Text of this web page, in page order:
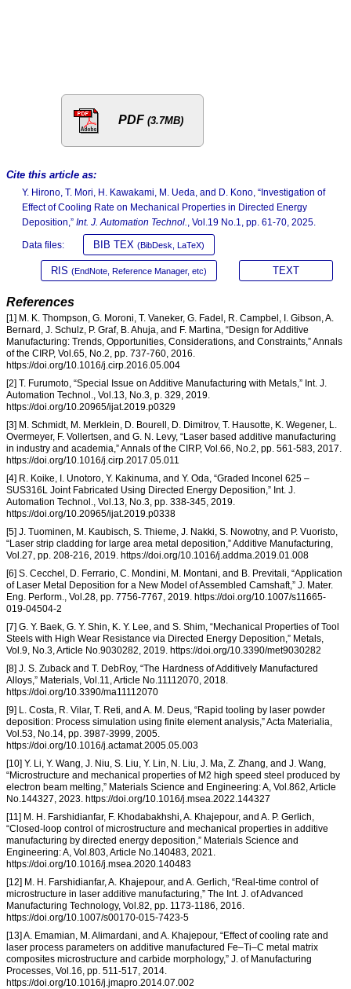
PDF (3.7MB)
Cite this article as:
Y. Hirono, T. Mori, H. Kawakami, M. Ueda, and D. Kono, “Investigation of
Effect of Cooling Rate on Mechanical Properties in Directed Energy
Deposition,” Int. J. Automation Technol. , Vol.19 No.1, pp. 61-70, 2025.
Data files: BIB TEX (BibDesk, LaTeX)
RIS (EndNote, Reference Manager, etc) TEXT
References
[1] M. K. Thompson, G. Moroni, T. Vaneker, G. Fadel, R. Campbel, I. Gibson, A.
Bernard, J. Schulz, P. Graf, B. Ahuja, and F. Martina, “Design for Additive
Manufacturing: Trends, Opportunities, Considerations, and Constraints,” Annals
of the CIRP, Vol.65, No.2, pp. 737-760, 2016.
https://doi.org/10.1016/j.cirp.2016.05.004
[2] T. Furumoto, “Special Issue on Additive Manufacturing with Metals,” Int. J.
Automation Technol., Vol.13, No.3, p. 329, 2019.
https://doi.org/10.20965/ijat.2019.p0329
[3] M. Schmidt, M. Merklein, D. Bourell, D. Dimitrov, T. Hausotte, K. Wegener, L.
Overmeyer, F. Vollertsen, and G. N. Levy, “Laser based additive manufacturing
in industry and academia,” Annals of the CIRP, Vol.66, No.2, pp. 561-583, 2017.
https://doi.org/10.1016/j.cirp.2017.05.011
[4] R. Koike, I. Unotoro, Y. Kakinuma, and Y. Oda, “Graded Inconel 625 –
SUS316L Joint Fabricated Using Directed Energy Deposition,” Int. J.
Automation Technol., Vol.13, No.3, pp. 338-345, 2019.
https://doi.org/10.20965/ijat.2019.p0338
[5] J. Tuominen, M. Kaubisch, S. Thieme, J. Nakki, S. Nowotny, and P. Vuoristo,
“Laser strip cladding for large area metal deposition,” Additive Manufacturing,
Vol.27, pp. 208-216, 2019. https://doi.org/10.1016/j.addma.2019.01.008
[6] S. Cecchel, D. Ferrario, C. Mondini, M. Montani, and B. Previtali, “Application
of Laser Metal Deposition for a New Model of Assembled Camshaft,” J. Mater.
Eng. Perform., Vol.28, pp. 7756-7767, 2019. https://doi.org/10.1007/s11665-
019-04504-2
[7] G. Y. Baek, G. Y. Shin, K. Y. Lee, and S. Shim, “Mechanical Properties of Tool
Steels with High Wear Resistance via Directed Energy Deposition,” Metals,
Vol.9, No.3, Article No.9030282, 2019. https://doi.org/10.3390/met9030282
[8] J. S. Zuback and T. DebRoy, “The Hardness of Additively Manufactured
Alloys,” Materials, Vol.11, Article No.11112070, 2018.
https://doi.org/10.3390/ma11112070
[9] L. Costa, R. Vilar, T. Reti, and A. M. Deus, “Rapid tooling by laser powder
deposition: Process simulation using finite element analysis,” Acta Materialia,
Vol.53, No.14, pp. 3987-3999, 2005.
https://doi.org/10.1016/j.actamat.2005.05.003
[10] Y. Li, Y. Wang, J. Niu, S. Liu, Y. Lin, N. Liu, J. Ma, Z. Zhang, and J. Wang,
“Microstructure and mechanical properties of M2 high speed steel produced by
electron beam melting,” Materials Science and Engineering: A, Vol.862, Article
No.144327, 2023. https://doi.org/10.1016/j.msea.2022.144327
[11] M. H. Farshidianfar, F. Khodabakhshi, A. Khajepour, and A. P. Gerlich,
“Closed-loop control of microstructure and mechanical properties in additive
manufacturing by directed energy deposition,” Materials Science and
Engineering: A, Vol.803, Article No.140483, 2021.
https://doi.org/10.1016/j.msea.2020.140483
[12] M. H. Farshidianfar, A. Khajepour, and A. Gerlich, “Real-time control of
microstructure in laser additive manufacturing,” The Int. J. of Advanced
Manufacturing Technology, Vol.82, pp. 1173-1186, 2016.
https://doi.org/10.1007/s00170-015-7423-5
[13] A. Emamian, M. Alimardani, and A. Khajepour, “Effect of cooling rate and
laser process parameters on additive manufactured Fe–Ti–C metal matrix
composites microstructure and carbide morphology,” J. of Manufacturing
Processes, Vol.16, pp. 511-517, 2014.
https://doi.org/10.1016/j.jmapro.2014.07.002